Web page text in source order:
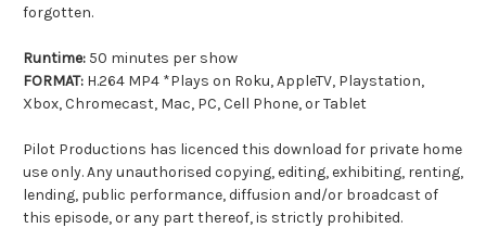
forgotten.
Runtime: 50 minutes per show
FORMAT: H.264 MP4 *Plays on Roku, AppleTV, Playstation,
Xbox, Chromecast, Mac, PC, Cell Phone, or Tablet
Pilot Productions has licenced this download for private home
use only. Any unauthorised copying, editing, exhibiting, renting,
lending, public performance, diffusion and/or broadcast of
this episode, or any part thereof, is strictly prohibited.